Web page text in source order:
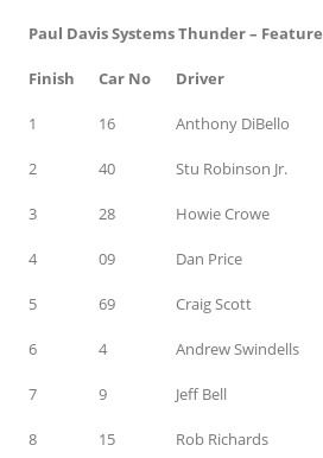
Paul Davis Systems Thunder – Feature
Finish Car No Driver
1 16 Anthony DiBello
2 40 Stu Robinson Jr.
3 28 Howie Crowe
4 09 Dan Price
5 69 Craig Scott
6 4 Andrew Swindells
7 9 Jeff Bell
8 15 Rob Richards